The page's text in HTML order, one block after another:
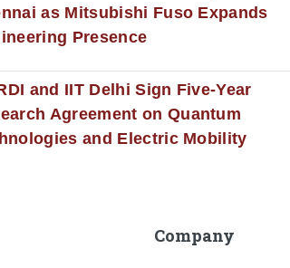
as Mitsubishi Fuso Expands
Presence
and IIT Delhi Sign Five-Year
Agreement on Quantum
and Electric Mobility
Company